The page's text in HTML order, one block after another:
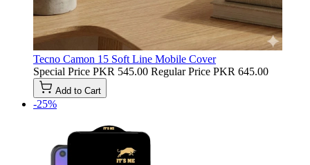
Tecno Camon 15 Soft Line Mobile Cover
Special Price PKR 545.00 Regular Price PKR 645.00
Add to Cart
-25%